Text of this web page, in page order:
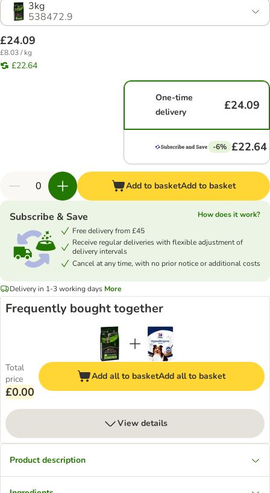
3kg
538472.9
£24.09
£8.03 / kg
£22.64
One-time
delivery
£24.09
-6% £22.64
Add to basketAdd to basket
Subscribe & Save
How does it work?
Free delivery from £45
Receive regular deliveries with flexible adjustment of
delivery intervals
Cancel at any time, with no prior notice or additional costs
Delivery in 1-3 working days More
Frequently bought together
Total
price
£0.00
Add all to basketAdd all to basket
View details
Product description